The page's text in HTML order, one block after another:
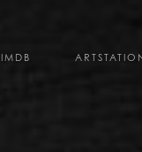
IMDB